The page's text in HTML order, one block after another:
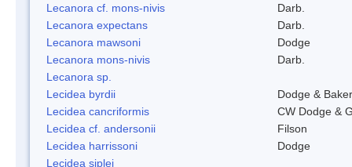
Lecanora cf. mons-nivis
Darb.
Lecanora expectans
Darb.
Lecanora mawsoni
Dodge
Lecanora mons-nivis
Darb.
Lecanora sp.
Lecidea byrdii
Dodge & Baker
Lecidea cancriformis
CW Dodge &
Lecidea cf. andersonii
Filson
Lecidea harrissoni
Dodge
Lecidea siplei